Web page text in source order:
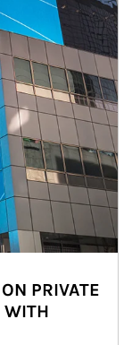
PRIVATE
WITH